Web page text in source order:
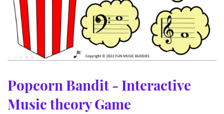
Popcorn Bandit - Interactive
Music theory Game